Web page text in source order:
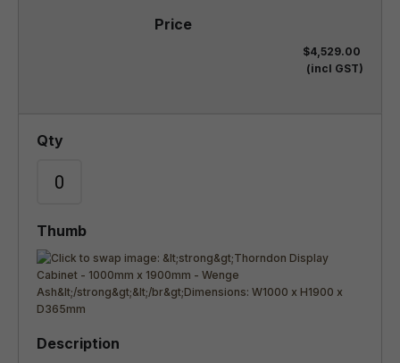
$4,529.00
(incl GST)